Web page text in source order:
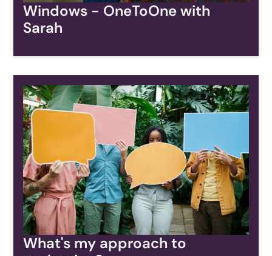
Windows - OneToOne with
Sarah
What's my approach to